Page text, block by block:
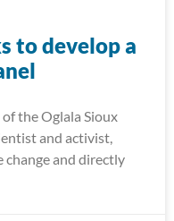
to develop a
the Oglala Sioux
and activist,
change and directly